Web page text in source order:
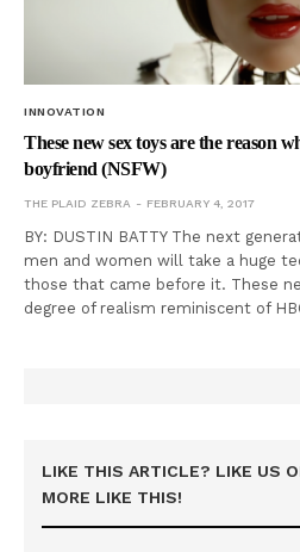
INNOVATION
These new sex toys are the reason
boyfriend (NSFW)
THE PLAID ZEBRA FEBRUARY 4, 2017
BY: DUSTIN BATTY The next
men and women will take a huge
those that came before it. These
degree of realism reminiscent of
LIKE THIS ARTICLE? LIKE US
MORE LIKE THIS!